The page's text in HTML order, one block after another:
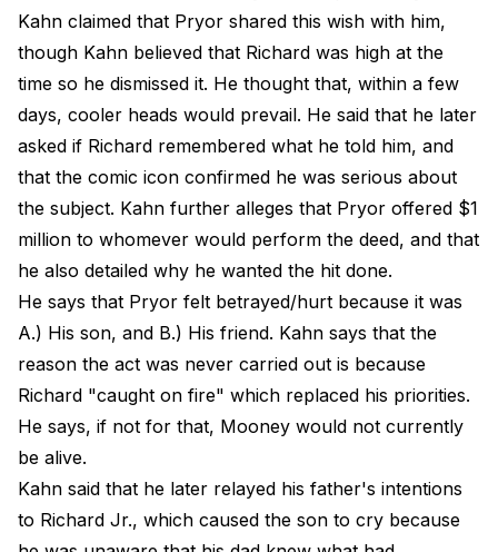
Kahn claimed that Pryor shared this wish with him,
though Kahn believed that Richard was high at the
time so he dismissed it. He thought that, within a few
days, cooler heads would prevail. He said that he later
asked if Richard remembered what he told him, and
that the comic icon confirmed he was serious about
the subject. Kahn further alleges that Pryor offered $1
million to whomever would perform the deed, and that
he also detailed why he wanted the hit done.
He says that Pryor felt betrayed/hurt because it was
A.) His son, and B.) His friend. Kahn says that the
reason the act was never carried out is because
Richard "caught on fire" which replaced his priorities.
He says, if not for that, Mooney would not currently
be alive.
Kahn said that he later relayed his father's intentions
to Richard Jr., which caused the son to cry because